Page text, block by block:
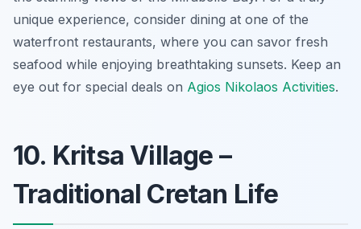
unique experience, consider dining at one of the
waterfront restaurants, where you can savor fresh
seafood while enjoying breathtaking sunsets. Keep an
eye out for special deals on Agios Nikolaos Activities.
10. Kritsa Village –
Traditional Cretan Life